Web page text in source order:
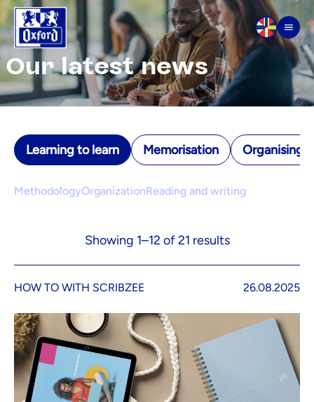
Skip to content
Our latest news
Learning to learn
MethodologyOrganizationReading and writing
Memorisation Organising
Showing 1–12 of 21 results
HOW TO WITH SCRIBZEE 26.08.2025